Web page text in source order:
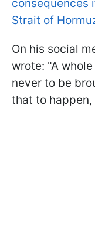
consequences
Strait of
On his social
wrote: "A
never to be
that to